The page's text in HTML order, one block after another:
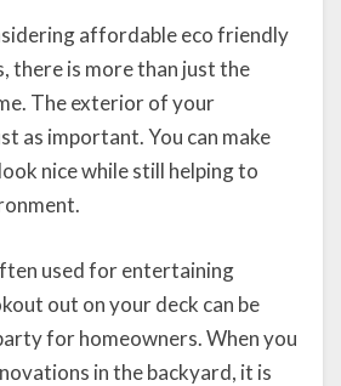
affordable eco friendly
there is more than just the
The exterior of your
as important. You can make
nice while still helping to
used for entertaining
out on your deck can be
for homeowners. When you
in the backyard, it is